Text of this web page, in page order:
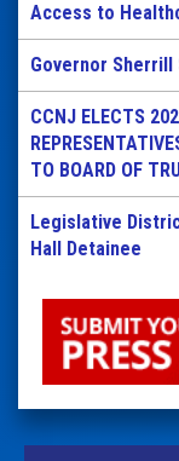
Access to
Governor
CCNJ ELECTS
TO BOARD OF
Legislative
Hall Detainee